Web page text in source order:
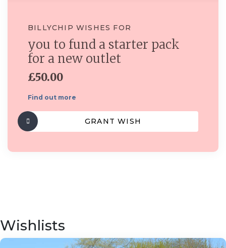
BILLYCHIP WISHES FOR
you to fund a starter pack
for a new outlet
£50.00
Find out more
GRANT WISH
Wishlists